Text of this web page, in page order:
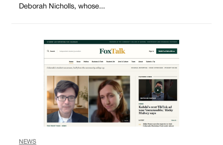
Deborah Nicholls, whose...
NEWS